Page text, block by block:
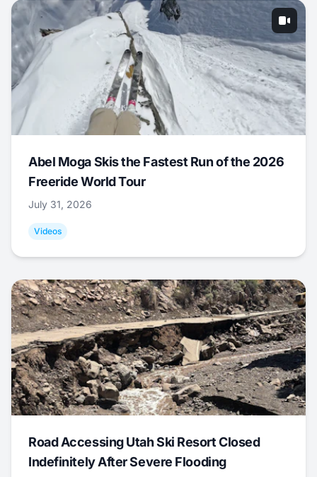
Abel Moga Skis the Fastest Run of the 2026
Freeride World Tour
July 31, 2026
Videos
Road Accessing Utah Ski Resort Closed
Indefinitely After Severe Flooding